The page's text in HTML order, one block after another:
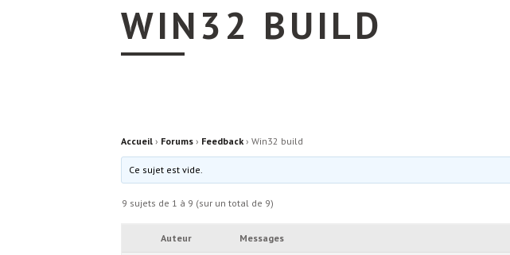
WIN32 BUILD
Accueil › Forums › Feedback › Win32 build
Ce sujet est vide.
9 sujets de 1 à 9 (sur un total de 9)
Auteur Messages